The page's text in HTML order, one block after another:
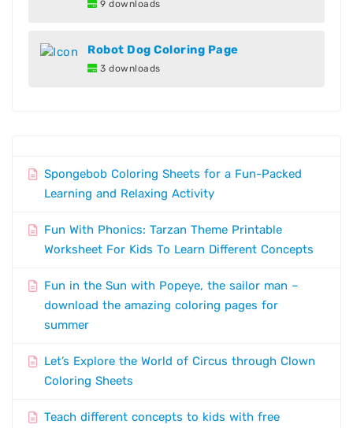
9 downloads
Robot Dog Coloring Page
3 downloads
Spongebob Coloring Sheets for a Fun-Packed
Learning and Relaxing Activity
Fun With Phonics: Tarzan Theme Printable
Worksheet For Kids To Learn Different Concepts
Fun in the Sun with Popeye, the sailor man –
download the amazing coloring pages for
summer
Let’s Explore the World of Circus through Clown
Coloring Sheets
Teach different concepts to kids with free